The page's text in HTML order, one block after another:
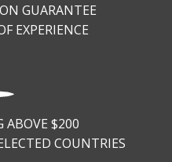
GUARANTEE
EXPERIENCE
ABOVE $200
COUNTRIES